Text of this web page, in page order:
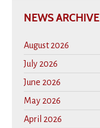
NEWS ARCHIVE
August 2026
July 2026
June 2026
May 2026
April 2026